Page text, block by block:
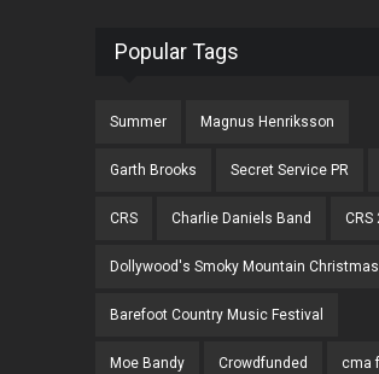
Popular Tags
Summer Magnus Henriksson
Garth Brooks Secret Service PR
CRS Charlie Daniels Band CRS
Dollywood's Smoky Mountain Christmas
Barefoot Country Music Festival
Moe Bandy Crowdfunded cma